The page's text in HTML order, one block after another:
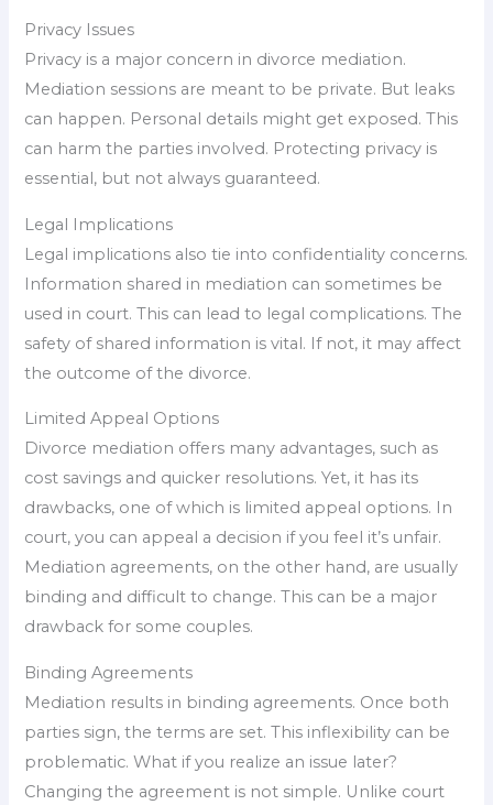
Privacy Issues
Privacy is a major concern in divorce mediation.
Mediation sessions are meant to be private. But leaks
can happen. Personal details might get exposed. This
can harm the parties involved. Protecting privacy is
essential, but not always guaranteed.
Legal Implications
Legal implications also tie into confidentiality concerns.
Information shared in mediation can sometimes be
used in court. This can lead to legal complications. The
safety of shared information is vital. If not, it may affect
the outcome of the divorce.
Limited Appeal Options
Divorce mediation offers many advantages, such as
cost savings and quicker resolutions. Yet, it has its
drawbacks, one of which is limited appeal options. In
court, you can appeal a decision if you feel it’s unfair.
Mediation agreements, on the other hand, are usually
binding and difficult to change. This can be a major
drawback for some couples.
Binding Agreements
Mediation results in binding agreements. Once both
parties sign, the terms are set. This inflexibility can be
problematic. What if you realize an issue later?
Changing the agreement is not simple. Unlike court